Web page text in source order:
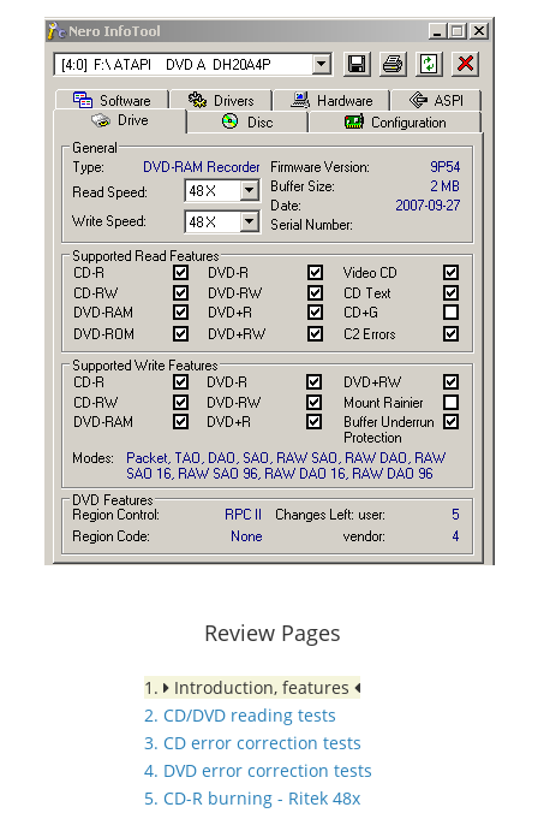
Review Pages
1.
Introduction, features
2. CD/DVD reading tests
3. CD error correction tests
4. DVD error correction tests
5. CD-R burning - Ritek 48x